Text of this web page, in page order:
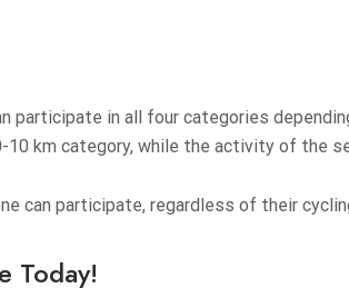
participate in all four categories
km category, while the activity of the
can participate, regardless of their
Today!